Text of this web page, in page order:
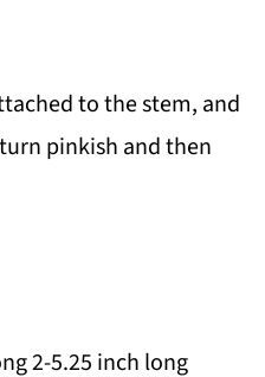
to the stem, and
pinkish and then
2-5.25 inch long